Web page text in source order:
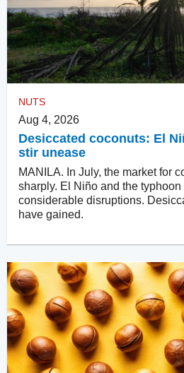
NUTS
Aug 4, 2026
Desiccated coconuts: El
stir unease
MANILA. In July, the market for
sharply. El Niño and the
considerable disruptions.
have gained.